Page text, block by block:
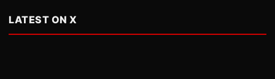
LATEST ON X